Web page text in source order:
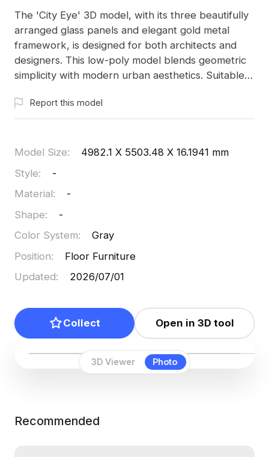
3D Viewer Photo
The 'City Eye' 3D model, with its three beautifully
arranged glass panels and elegant gold metal
framework, is designed for both architects and
designers. This low-poly model blends geometric
simplicity with modern urban aesthetics. Suitable
offers free usage to enhance creative projects,
capturing the essence of contemporary city
for diverse applications.
Report this model
Model Size:
4982.1 X 5503.48 X 16.1941 mm
Style:
-
Material:
-
Shape:
-
Color System:
Gray
Position:
Floor Furniture
Updated: 2026/07/01
Collect Open in 3D tool
Recommended